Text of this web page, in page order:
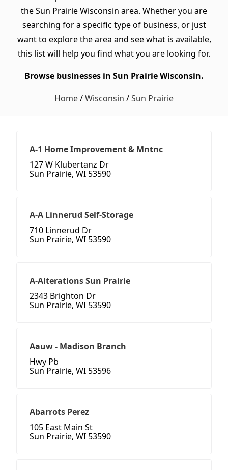
the Sun Prairie Wisconsin area. Whether you are
searching for a specific type of business, or just
want to explore the area and see what is available,
this list will help you find what you are looking for.
Browse businesses in Sun Prairie Wisconsin.
Home/Wisconsin /Sun Prairie
A-1 Home Improvement & Mntnc
127 W Klubertanz Dr
Sun Prairie, WI 53590
A-A Linnerud Self-Storage
710 Linnerud Dr
Sun Prairie, WI 53590
A-Alterations Sun Prairie
2343 Brighton Dr
Sun Prairie, WI 53590
Aauw - Madison Branch
Hwy Pb
Sun Prairie, WI 53596
Abarrots Perez
105 East Main St
Sun Prairie, WI 53590